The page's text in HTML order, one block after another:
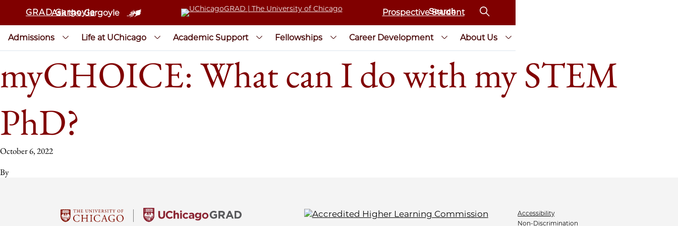
GRAD Gargoyle
Ask the Gargoyle Prospective Student
Admissions Life at UChicago Academic Support Fellowships Career Development About Us
myCHOICE: What can I do with my STEM
PhD?
October 6, 2022
By
Accessibility
Non-Discrimination